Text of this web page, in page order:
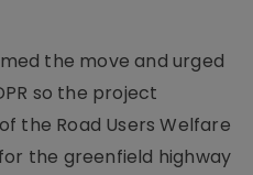
the move and urged
so the project
the Road Users Welfare
the greenfield highway